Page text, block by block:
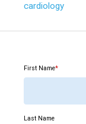
cardiology
First Name*
Last Name